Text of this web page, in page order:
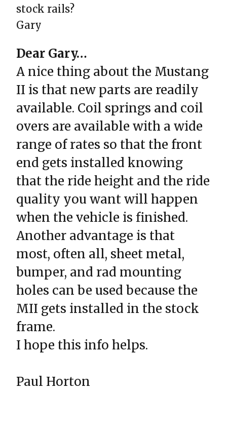
stock rails?
Gary
Dear Gary…
A nice thing about the Mustang
II is that new parts are readily
available. Coil springs and coil
overs are available with a wide
range of rates so that the front
end gets installed knowing
that the ride height and the ride
quality you want will happen
when the vehicle is finished.
Another advantage is that
most, often all, sheet metal,
bumper, and rad mounting
holes can be used because the
MII gets installed in the stock
frame.
I hope this info helps.
Paul Horton